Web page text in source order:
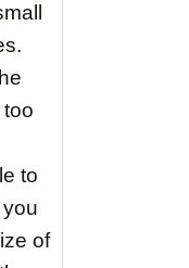
to
of